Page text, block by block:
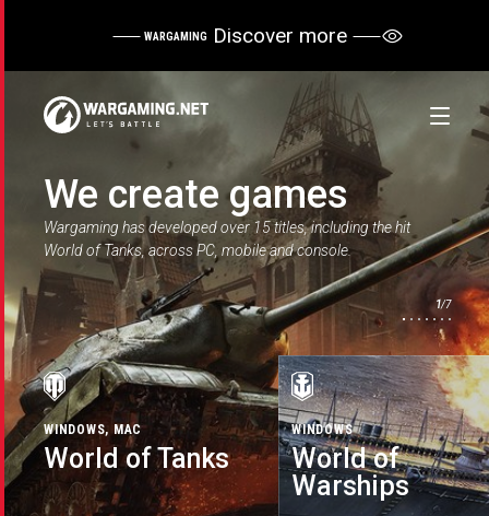
WARGAMING Discover more
We create games
Wargaming has developed over 15 titles, including the hit
World of Tanks, across PC, mobile and console.
WINDOWS, MAC
World of Tanks
WINDOWS
World of
Warships
WINDOWS
World of
Warplanes
IOS, WIN10, ANDROID, MAC OS
X
World of Tanks
Blitz
PLAYSTATION®5, XBOX SERIES
X, PLAYSTATION®4, XBOX ONE
World of Tanks
Modern Armor
WINDOWS, MAC, LINUX
Master of Orion
IOS, ANDROID
World of
Warships Blitz
1/7
WINDOWS
World of
Warships